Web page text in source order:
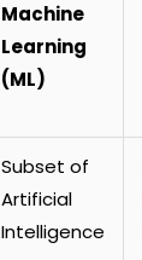
Machine
Learning
(ML)
Subset of
Artificial
Intelligence